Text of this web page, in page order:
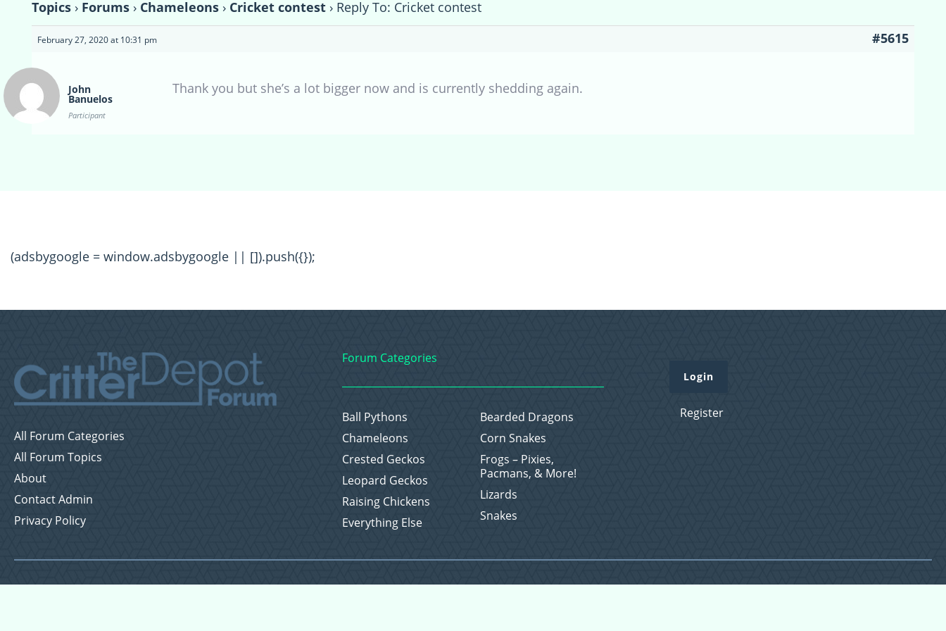
Topics › Forums › Chameleons › Cricket contest › Reply To: Cricket contest
February 27, 2020 at 10:31 pm #5615
John
Banuelos
Participant
Thank you but she’s a lot bigger now and is currently shedding again.
(adsbygoogle = window.adsbygoogle || []).push({});
All Forum Categories
All Forum Topics
About
Contact Admin
Privacy Policy
Forum Categories
Ball Pythons
Bearded Dragons
Chameleons
Corn Snakes
Crested Geckos
Frogs – Pixies,
Pacmans, & More!
Leopard Geckos
Lizards
Raising Chickens
Snakes
Everything Else
Login
Register